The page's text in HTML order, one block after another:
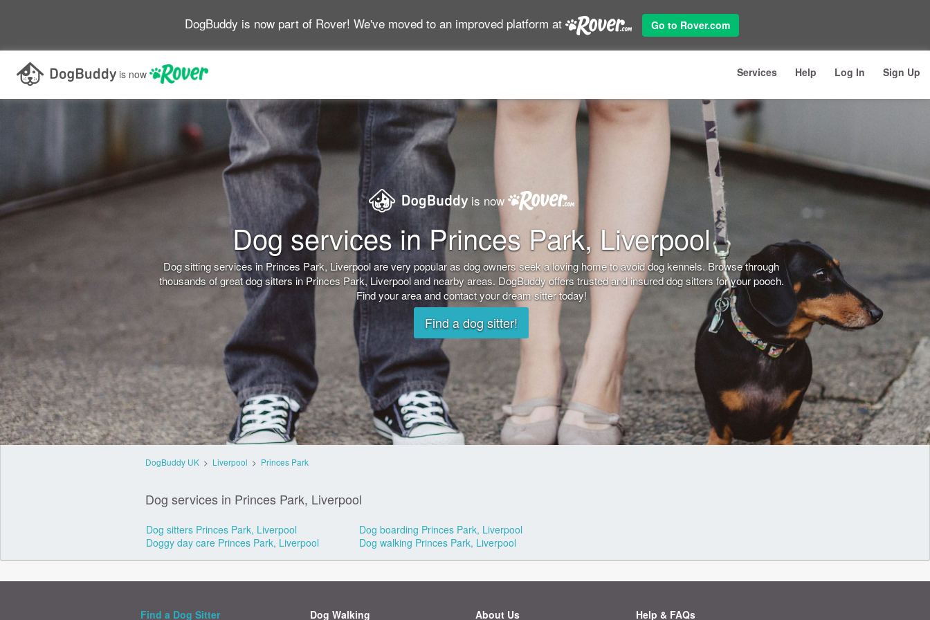
DogBuddy is now part of Rover! We've moved to an improved platform at Go to Rover.com
is now Services Help Log In Sign Up
is now
Dog services in Princes Park, Liverpool
Dog sitting services in Princes Park, Liverpool are very popular as dog owners seek a loving home to avoid dog kennels. Browse through
thousands of great dog sitters in Princes Park, Liverpool and nearby areas. DogBuddy offers trusted and insured dog sitters for your pooch.
Find your area and contact your dream sitter today!
Find a dog sitter!
DogBuddy UK> Liverpool > Princes Park
Dog services in Princes Park, Liverpool
Dog sitters Princes Park, Liverpool
Dog boarding Princes Park, Liverpool
Doggy day care Princes Park, Liverpool
Dog walking Princes Park, Liverpool
Find a Dog Sitter Dog Walking About Us Help & FAQs